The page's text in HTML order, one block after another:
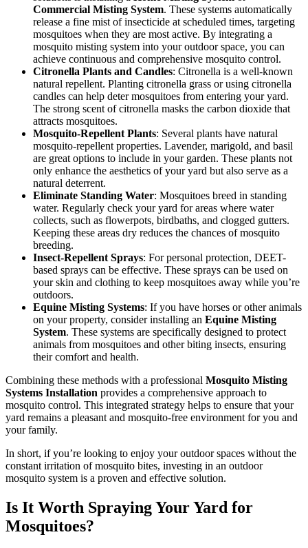
Commercial Misting System. These systems automatically
release a fine mist of insecticide at scheduled times, targeting
mosquitoes when they are most active. By integrating a
mosquito misting system into your outdoor space, you can
achieve continuous and comprehensive mosquito control.
Citronella Plants and Candles: Citronella is a well-known
natural repellent. Planting citronella grass or using citronella
candles can help deter mosquitoes from entering your yard.
The strong scent of citronella masks the carbon dioxide that
attracts mosquitoes.
Mosquito-Repellent Plants: Several plants have natural
mosquito-repellent properties. Lavender, marigold, and basil
are great options to include in your garden. These plants not
only enhance the aesthetics of your yard but also serve as a
natural deterrent.
Eliminate Standing Water: Mosquitoes breed in standing
water. Regularly check your yard for areas where water
collects, such as flowerpots, birdbaths, and clogged gutters.
Keeping these areas dry reduces the chances of mosquito
breeding.
Insect-Repellent Sprays: For personal protection, DEET-
based sprays can be effective. These sprays can be used on
your skin and clothing to keep mosquitoes away while you’re
outdoors.
Equine Misting Systems: If you have horses or other animals
on your property, consider installing an Equine Misting
System. These systems are specifically designed to protect
animals from mosquitoes and other biting insects, ensuring
their comfort and health.
Combining these methods with a professional Mosquito Misting
Systems Installation provides a comprehensive approach to
mosquito control. This integrated strategy helps to ensure that your
yard remains a pleasant and mosquito-free environment for you and
your family.
In short, if you’re looking to enjoy your outdoor spaces without the
constant irritation of mosquito bites, investing in an outdoor
mosquito system is a proven and effective solution.
Is It Worth Spraying Your Yard for
Mosquitoes?